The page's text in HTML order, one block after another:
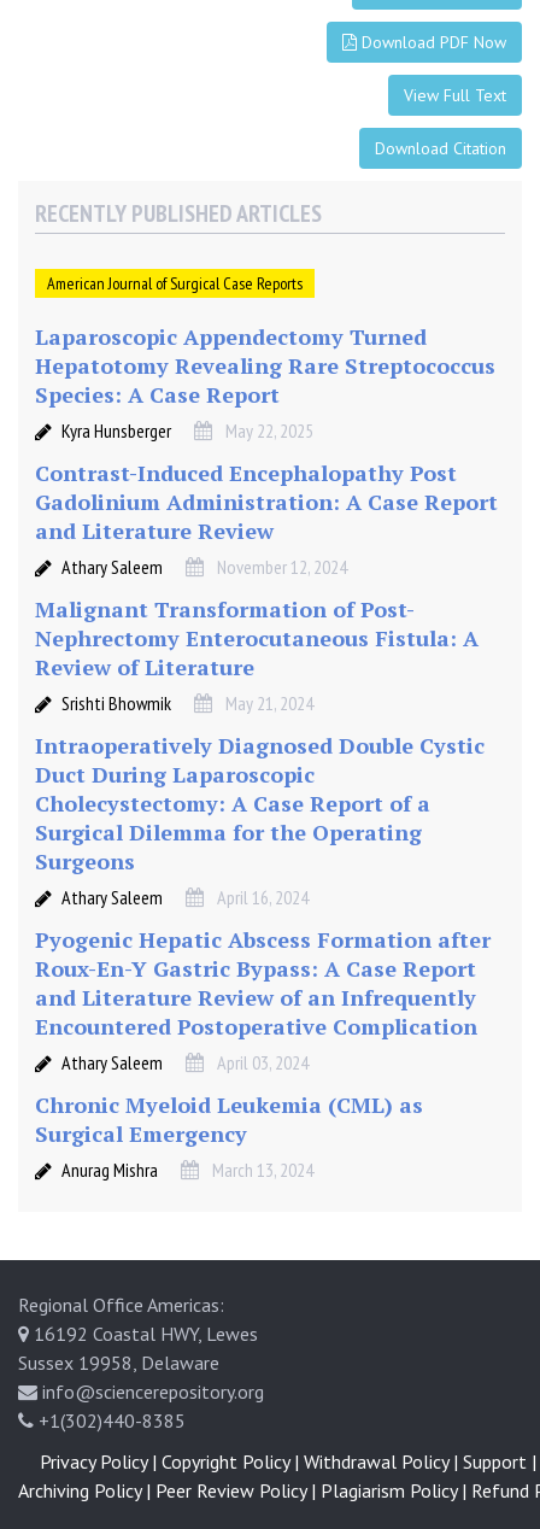
Download PDF Now
View Full Text
Download Citation
RECENTLY PUBLISHED ARTICLES
American Journal of Surgical Case Reports
Laparoscopic Appendectomy Turned
Hepatotomy Revealing Rare Streptococcus
Species: A Case Report
Kyra Hunsberger May 22, 2025
Contrast-Induced Encephalopathy Post
Gadolinium Administration: A Case Report
and Literature Review
Athary Saleem November 12, 2024
Malignant Transformation of Post-
Nephrectomy Enterocutaneous Fistula: A
Review of Literature
Srishti Bhowmik May 21, 2024
Intraoperatively Diagnosed Double Cystic
Duct During Laparoscopic
Cholecystectomy: A Case Report of a
Surgical Dilemma for the Operating
Surgeons
Athary Saleem April 16, 2024
Pyogenic Hepatic Abscess Formation after
Roux-En-Y Gastric Bypass: A Case Report
and Literature Review of an Infrequently
Encountered Postoperative Complication
Athary Saleem April 03, 2024
Chronic Myeloid Leukemia (CML) as
Surgical Emergency
Anurag Mishra March 13, 2024
Regional Office Americas:
16192 Coastal HWY, Lewes
Sussex 19958, Delaware
info@sciencerepository.org
+1(302)440-8385
Privacy Policy | Copyright Policy | Withdrawal Policy | Support |
Archiving Policy | Peer Review Policy | Plagiarism Policy | Refund